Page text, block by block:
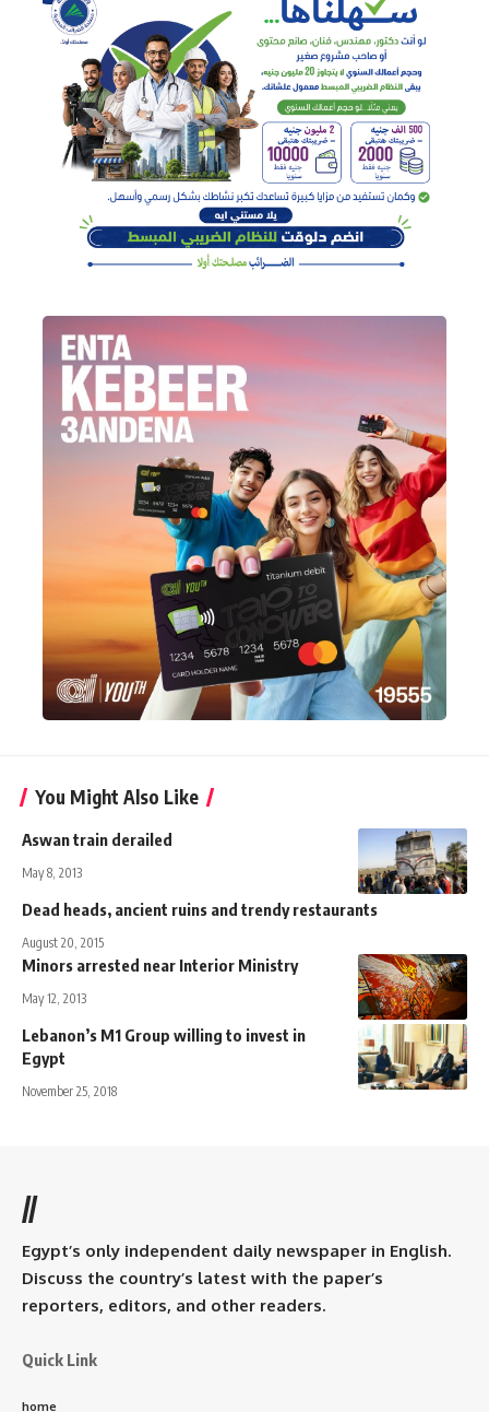
You Might Also Like
Aswan train derailed
May 8, 2013
Dead heads, ancient ruins and trendy restaurants
August 20, 2015
Minors arrested near Interior Ministry
May 12, 2013
Lebanon’s M1 Group willing to invest in
Egypt
November 25, 2018
//
Egypt’s only independent daily newspaper in English.
Discuss the country’s latest with the paper’s
reporters, editors, and other readers.
Quick Link
home